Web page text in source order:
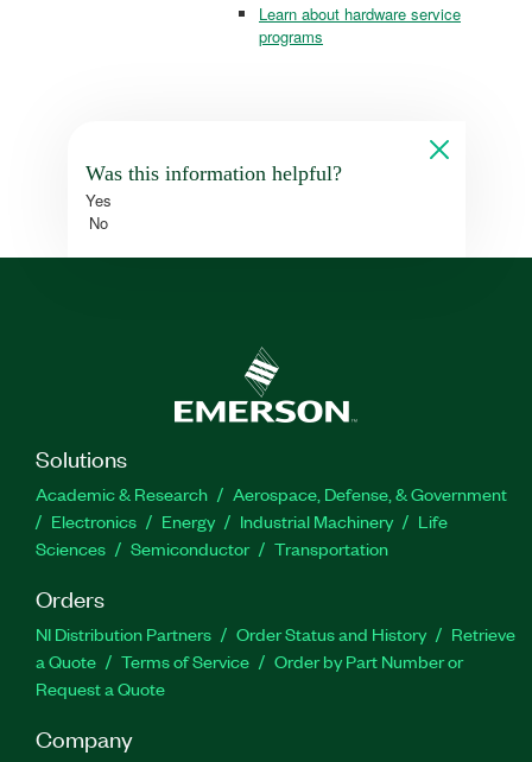
Learn about hardware service
programs
Was this information helpful?
Yes
No
Solutions
Academic & Research
Aerospace, Defense, & Government
Electronics
Energy Industrial Machinery
Life
Sciences
Semiconductor Transportation
Orders
NI Distribution Partners Order Status and History
Retrieve
a Quote
Terms of Service
Order by Part Number or
Request a Quote
Company